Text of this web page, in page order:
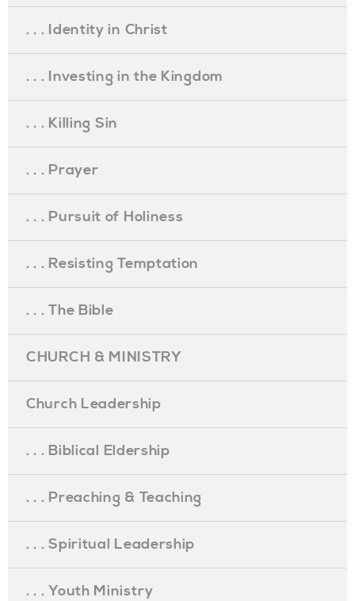
. . . Identity in Christ
. . . Investing in the Kingdom
. . . Killing Sin
. . . Prayer
. . . Pursuit of Holiness
. . . Resisting Temptation
. . . The Bible
CHURCH & MINISTRY
Church Leadership
. . . Biblical Eldership
. . . Preaching & Teaching
. . . Spiritual Leadership
. . . Youth Ministry